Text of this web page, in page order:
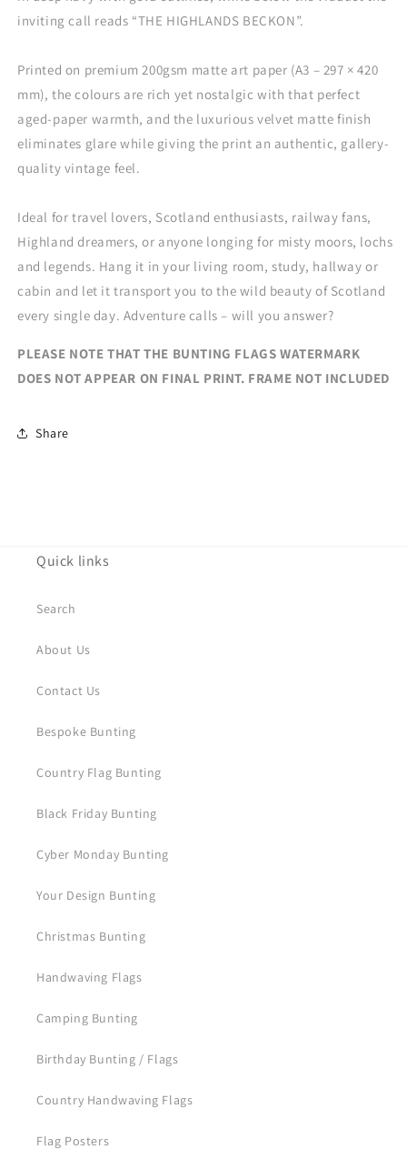
inviting call reads “THE HIGHLANDS BECKON”.
Printed on premium 200gsm matte art paper (A3 – 297 × 420
mm), the colours are rich yet nostalgic with that perfect
aged-paper warmth, and the luxurious velvet matte finish
eliminates glare while giving the print an authentic, gallery-
quality vintage feel.
Ideal for travel lovers, Scotland enthusiasts, railway fans,
Highland dreamers, or anyone longing for misty moors, lochs
and legends. Hang it in your living room, study, hallway or
cabin and let it transport you to the wild beauty of Scotland
every single day. Adventure calls – will you answer?
PLEASE NOTE THAT THE BUNTING FLAGS WATERMARK
DOES NOT APPEAR ON FINAL PRINT. FRAME NOT INCLUDED
Share
Quick links
Search
About Us
Contact Us
Bespoke Bunting
Country Flag Bunting
Black Friday Bunting
Cyber Monday Bunting
Your Design Bunting
Christmas Bunting
Handwaving Flags
Camping Bunting
Birthday Bunting / Flags
Country Handwaving Flags
Flag Posters